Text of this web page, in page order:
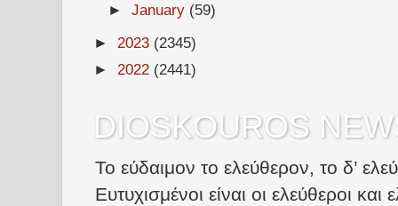
►January (59)
► 2023 (2345)
► 2022 (2441)
DIOSKOUROS
Το εύδαιμον το ελεύθερον, το δ’
Ευτυχισμένοι είναι οι ελεύθεροι και